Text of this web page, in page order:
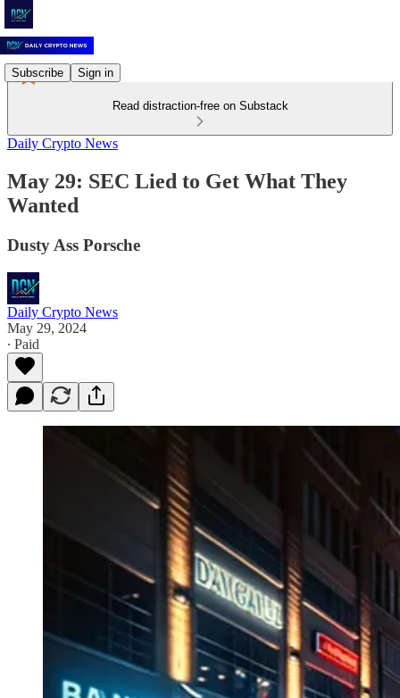
Subscribe Sign in
Read distraction-free on Substack
Daily Crypto News
May 29: SEC Lied to Get What They
Wanted
Dusty Ass Porsche
Daily Crypto News
May 29, 2024
∙ Paid